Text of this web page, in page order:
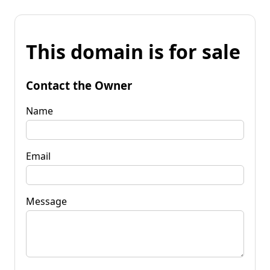
This domain is for sale
Contact the Owner
Name
Email
Message